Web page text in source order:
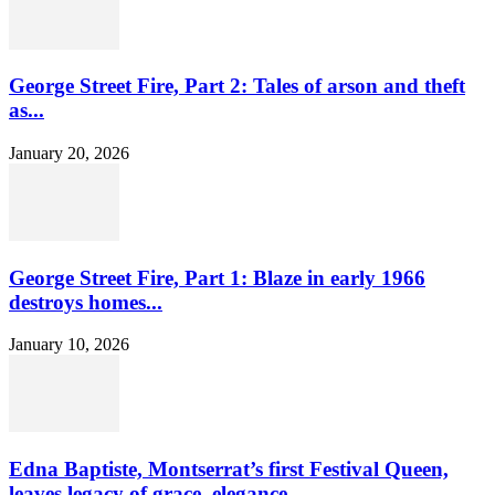
George Street Fire, Part 2: Tales of arson and theft
as...
January 20, 2026
George Street Fire, Part 1: Blaze in early 1966
destroys homes...
January 10, 2026
Edna Baptiste, Montserrat’s first Festival Queen,